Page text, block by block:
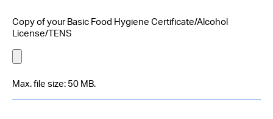
Copy of your Basic Food Hygiene Certificate/Alcohol
License/TENS
Max. file size: 50 MB.